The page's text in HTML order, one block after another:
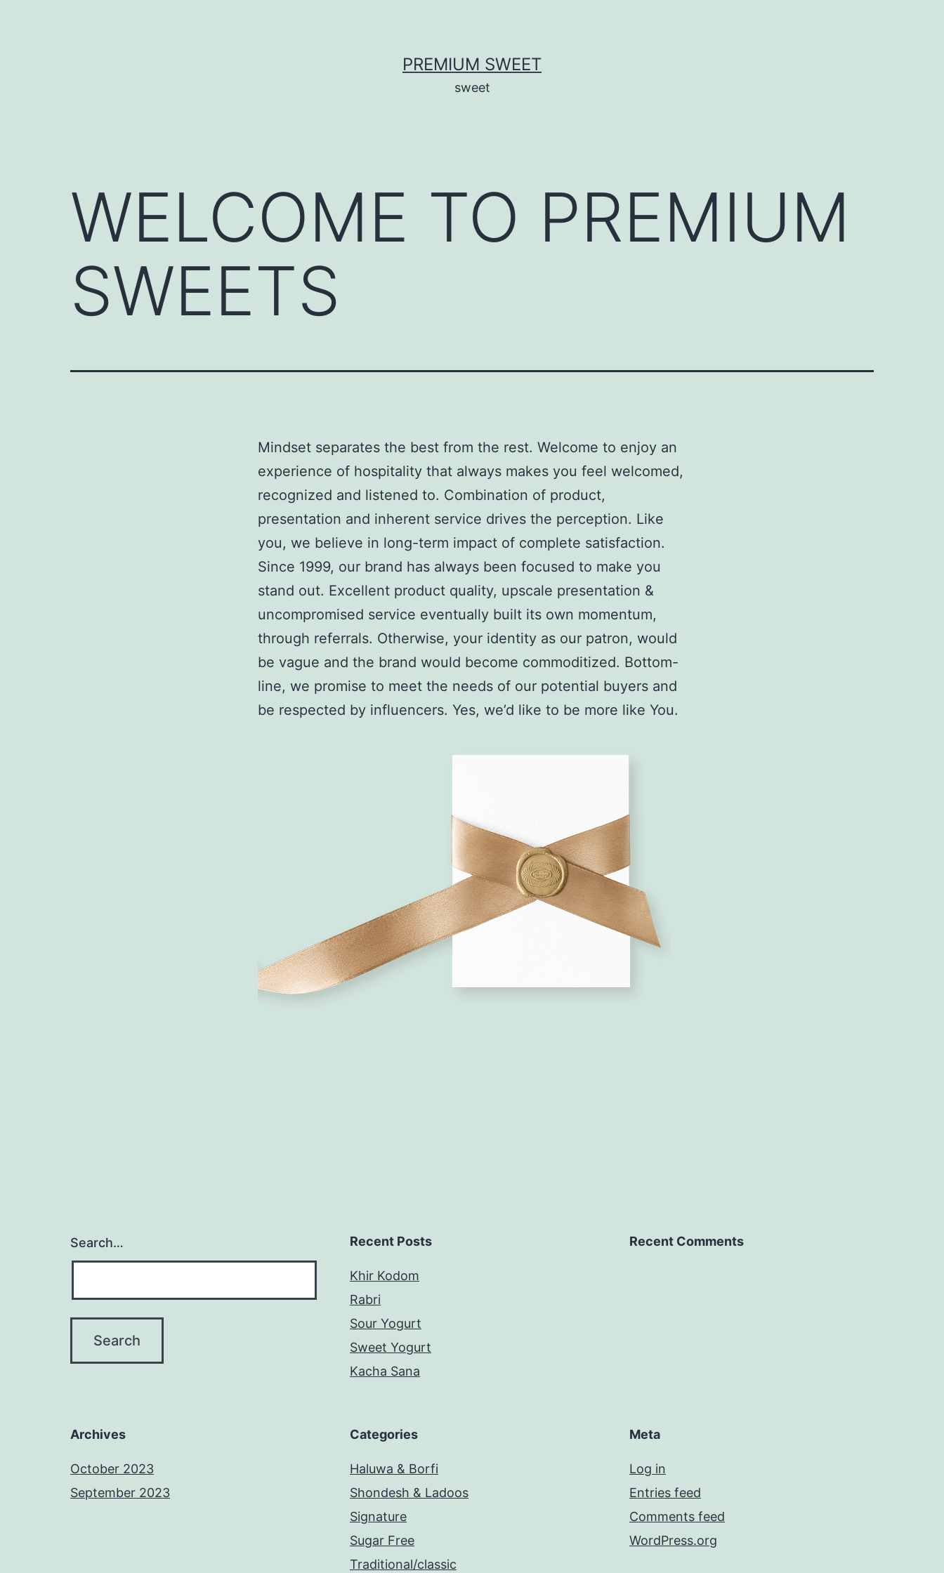
PREMIUM SWEET
sweet
WELCOME TO PREMIUM
SWEETS
Mindset separates the best from the rest. Welcome to enjoy an
experience of hospitality that always makes you feel welcomed,
recognized and listened to. Combination of product,
presentation and inherent service drives the perception. Like
you, we believe in long-term impact of complete satisfaction.
Since 1999, our brand has always been focused to make you
stand out. Excellent product quality, upscale presentation &
uncompromised service eventually built its own momentum,
through referrals. Otherwise, your identity as our patron, would
be vague and the brand would become commoditized. Bottom-
line, we promise to meet the needs of our potential buyers and
be respected by influencers. Yes, we’d like to be more like You.
Search… Recent Posts
Khir Kodom
Rabri
Sour Yogurt
Sweet Yogurt
Kacha Sana
Recent Comments
Archives
October 2023
September 2023
Categories
Haluwa & Borfi
Shondesh & Ladoos
Signature
Sugar Free
Traditional/classic
Meta
Log in
Entries feed
Comments feed
WordPress.org